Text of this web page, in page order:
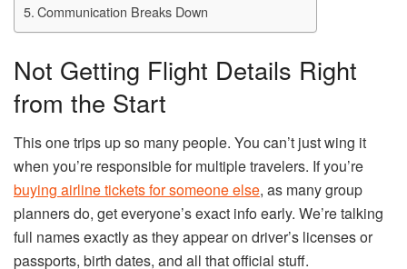
Communication Breaks Down
Not Getting Flight Details Right
from the Start
This one trips up so many people. You can’t just wing it
when you’re responsible for multiple travelers. If you’re
buying airline tickets for someone else, as many group
planners do, get everyone’s exact info early. We’re talking
full names exactly as they appear on driver’s licenses or
passports, birth dates, and all that official stuff.